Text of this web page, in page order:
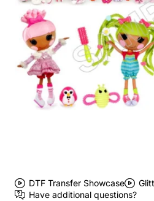
DTF Transfer Showcase
Have additional questions?